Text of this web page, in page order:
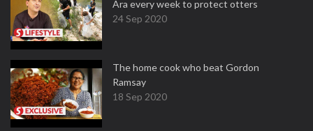
Ara every week to protect otters
24 Sep 2020
The home cook who beat Gordon
Ramsay
18 Sep 2020